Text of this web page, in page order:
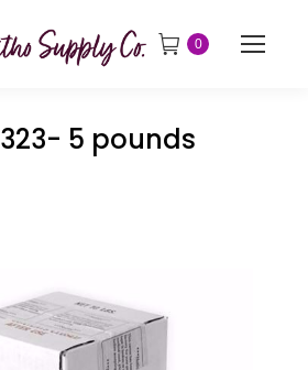
0
5 pounds